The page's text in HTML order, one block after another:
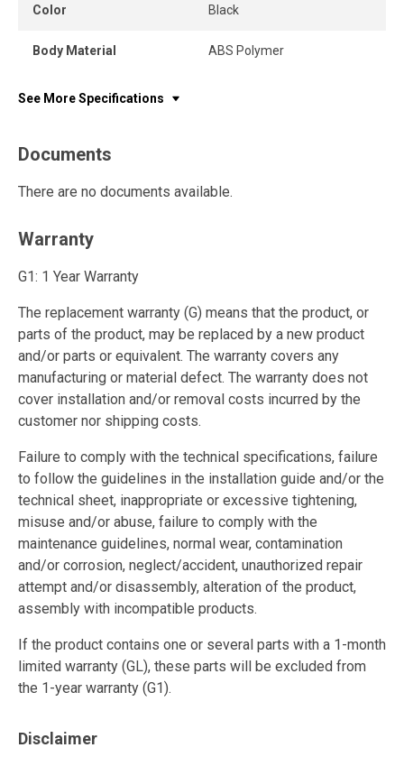
Color Black
Body Material ABS Polymer
See More Specifications
Documents
There are no documents available.
Warranty
G1: 1 Year Warranty
The replacement warranty (G) means that the product, or
parts of the product, may be replaced by a new product
and/or parts or equivalent. The warranty covers any
manufacturing or material defect. The warranty does not
cover installation and/or removal costs incurred by the
customer nor shipping costs.
Failure to comply with the technical specifications, failure
to follow the guidelines in the installation guide and/or the
technical sheet, inappropriate or excessive tightening,
misuse and/or abuse, failure to comply with the
maintenance guidelines, normal wear, contamination
and/or corrosion, neglect/accident, unauthorized repair
attempt and/or disassembly, alteration of the product,
assembly with incompatible products.
If the product contains one or several parts with a 1-month
limited warranty (GL), these parts will be excluded from
the 1-year warranty (G1).
Disclaimer